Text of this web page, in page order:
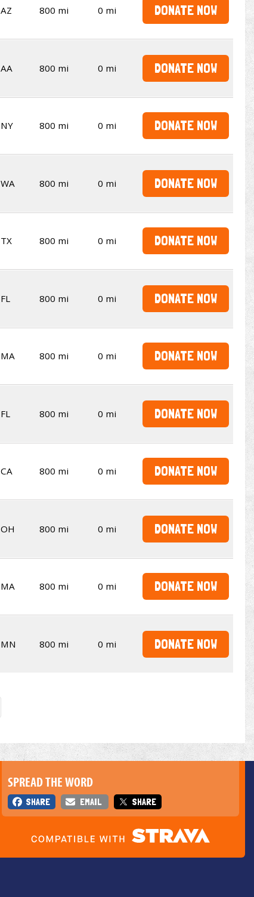
AZ 800 mi 0 mi DONATE NOW
AA 800 mi 0 mi DONATE NOW
NY 800 mi 0 mi DONATE NOW
WA 800 mi 0 mi DONATE NOW
TX 800 mi 0 mi DONATE NOW
FL 800 mi 0 mi DONATE NOW
MA 800 mi 0 mi DONATE NOW
FL 800 mi 0 mi DONATE NOW
CA 800 mi 0 mi DONATE NOW
OH 800 mi 0 mi DONATE NOW
MA 800 mi 0 mi DONATE NOW
MN 800 mi 0 mi DONATE NOW
SPREAD THE WORD
SHARE EMAIL SHARE